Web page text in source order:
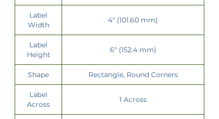
Label
Width
4" (101.60 mm)
Label
Height
6" (152.4 mm)
Shape Rectangle, Round Corners
Label
Across
1 Across